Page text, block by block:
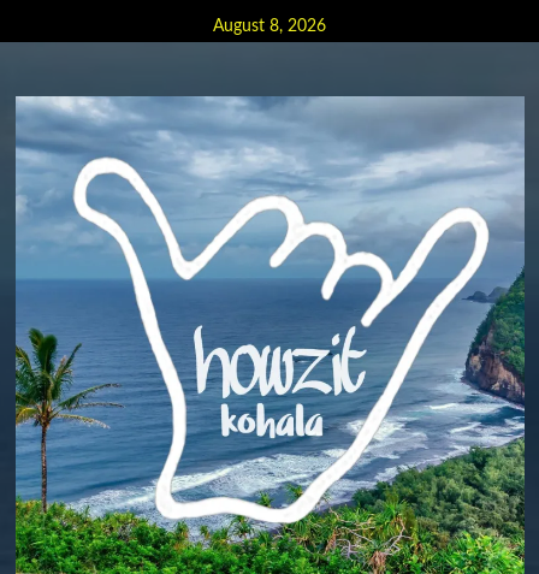
to
August 8, 2026